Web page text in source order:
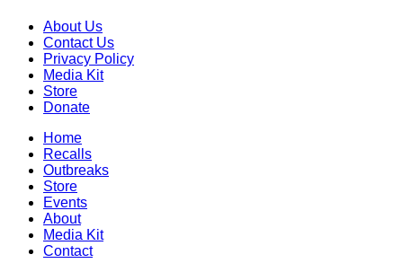
About Us
Contact Us
Privacy Policy
Media Kit
Store
Donate
Home
Recalls
Outbreaks
Store
Events
About
Media Kit
Contact